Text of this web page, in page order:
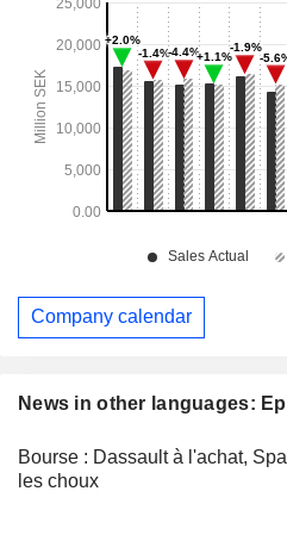
News in other languages:
Bourse : Dassault à l'achat,
les choux
Company calendar